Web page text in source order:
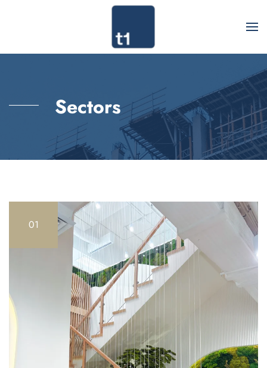
Sectors
01